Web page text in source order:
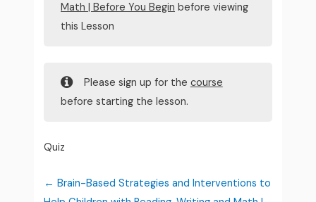
Math | Before You Begin before viewing
this Lesson
Please sign up for the course
before starting the lesson.
Quiz
Brain-Based Strategies and Interventions to